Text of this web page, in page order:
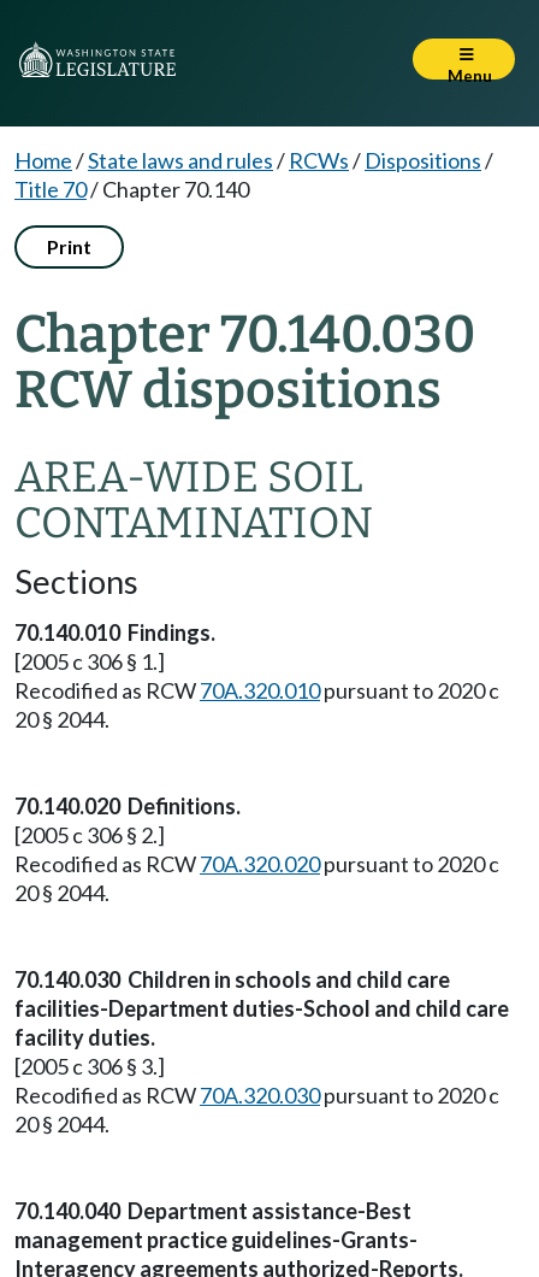
Menu
Home/State laws and rules/ RCWs/ Dispositions/
Title 70/Chapter 70.140
Print
Chapter 70.140.030
RCW dispositions
AREA-WIDE SOIL
CONTAMINATION
Sections
70.140.010 Findings.
[2005 c 306 § 1.]
Recodified as RCW70A.320.010pursuant to 2020 c
20 § 2044.
70.140.020 Definitions.
[2005 c 306 § 2.]
Recodified as RCW70A.320.020pursuant to 2020 c
20 § 2044.
70.140.030 Children in schools and child care
facilities-Department duties-School and child care
facility duties.
[2005 c 306 § 3.]
Recodified as RCW70A.320.030pursuant to 2020 c
20 § 2044.
70.140.040 Department assistance-Best
management practice guidelines-Grants-
Interagency agreements authorized-Reports.